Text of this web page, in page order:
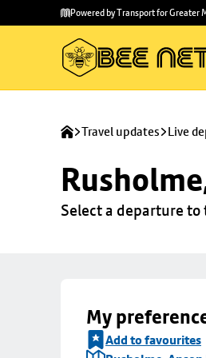
main
to
Powered by Transport for Greater
Travel updates Live
Select a departure to
My
Add to favourites